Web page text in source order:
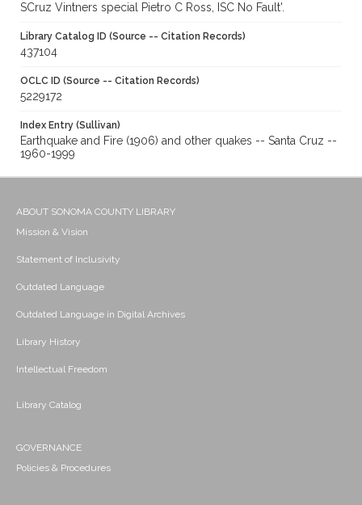
SCruz Vintners special Pietro C Ross, ISC No Fault'.
Library Catalog ID (Source -- Citation Records)
437104
OCLC ID (Source -- Citation Records)
5229172
Index Entry (Sullivan)
Earthquake and Fire (1906) and other quakes -- Santa Cruz --
1960-1999
ABOUT SONOMA COUNTY LIBRARY
Mission & Vision
Statement of Inclusivity
Outdated Language
Outdated Language in Digital Archives
Library History
Intellectual Freedom
Library Catalog
GOVERNANCE
Policies & Procedures